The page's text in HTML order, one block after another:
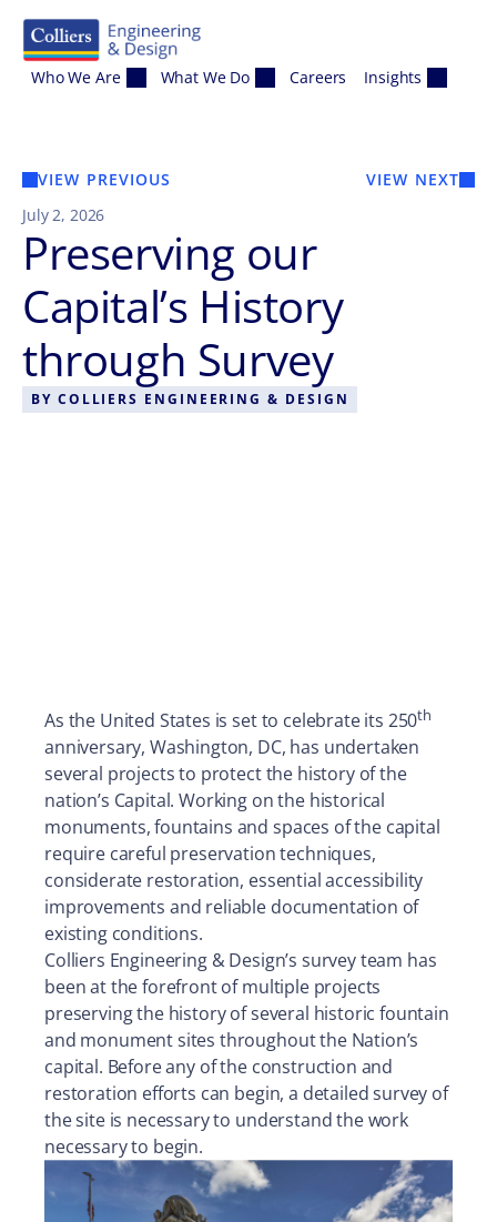
Who We Are What We Do Careers Insights
VIEW PREVIOUS
VIEW NEXT
July 2, 2026
Preserving our
Capital’s History
through Survey
BY COLLIERS ENGINEERING & DESIGN
As the United States is set to celebrate its 250th
anniversary, Washington, DC, has undertaken
several projects to protect the history of the
nation’s Capital. Working on the historical
monuments, fountains and spaces of the capital
require careful preservation techniques,
considerate restoration, essential accessibility
improvements and reliable documentation of
existing conditions.
Colliers Engineering & Design’s survey team has
been at the forefront of multiple projects
preserving the history of several historic fountain
and monument sites throughout the Nation’s
capital. Before any of the construction and
restoration efforts can begin, a detailed survey of
the site is necessary to understand the work
necessary to begin.